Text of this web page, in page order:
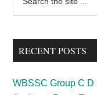
Sidebar
...
RECENT POSTS
WBSSC Group C